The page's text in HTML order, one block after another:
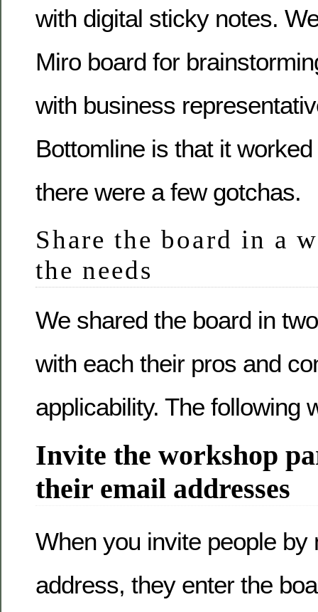
with digital sticky notes.
Miro board for
with business
Bottomline is that it
there were a few gotchas.
Share the board in a
the needs
We shared the board in
with each their pros and
applicability. The following
Invite the workshop
their email addresses
When you invite people by
address, they enter the